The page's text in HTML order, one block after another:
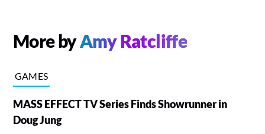
More byAmy Ratcliffe
GAMES
MASS EFFECT TV Series Finds Showrunner in
Doug Jung